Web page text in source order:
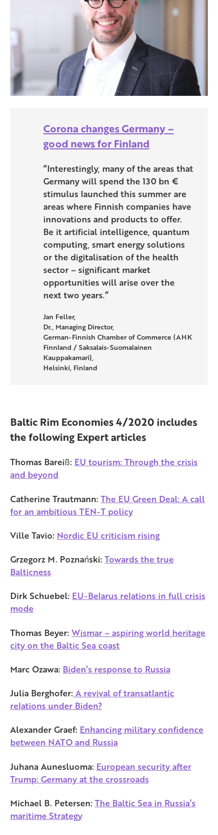
Corona changes Germany –
good news for Finland
“Interestingly, many of the areas that
Germany will spend the 130 bn €
stimulus launched this summer are
areas where Finnish companies have
innovations and products to offer.
Be it artificial intelligence, quantum
computing, smart energy solutions
or the digitalisation of the health
sector – significant market
opportunities will arise over the
next two years.”
Jan Feller,
Dr., Managing Director,
German-Finnish Chamber of Commerce (AHK
Finnland / Saksalais-Suomalainen
Kauppakamari),
Helsinki, Finland
Baltic Rim Economies 4/2020 includes
the following Expert articles
Thomas Bareiß: EU tourism: Through the crisis
and beyond
Catherine Trautmann:The EU Green Deal: A call
for an ambitious TEN-T policy
Ville Tavio: Nordic EU criticism rising
Grzegorz M. Poznański:Towards the true
Balticness
Dirk Schuebel: EU-Belarus relations in full crisis
mode
Thomas Beyer:Wismar – aspiring world heritage
city on the Baltic Sea coast
Marc Ozawa: Biden’s response to Russia
Julia Berghofer:A revival of transatlantic
relations under Biden?
Alexander Graef: Enhancing military confidence
between NATO and Russia
Juhana Aunesluoma: European security after
Trump: Germany at the crossroads
Michael B. Petersen:The Baltic Sea in Russia’s
maritime Strategy